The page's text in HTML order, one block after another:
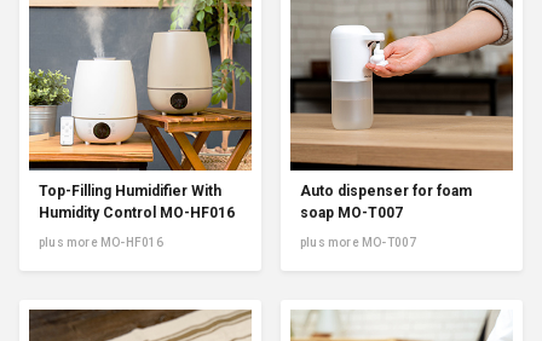
Top-Filling Humidifier With
Humidity Control MO-HF016
plus more MO-HF016
Auto dispenser for foam
soap MO-T007
plus more MO-T007